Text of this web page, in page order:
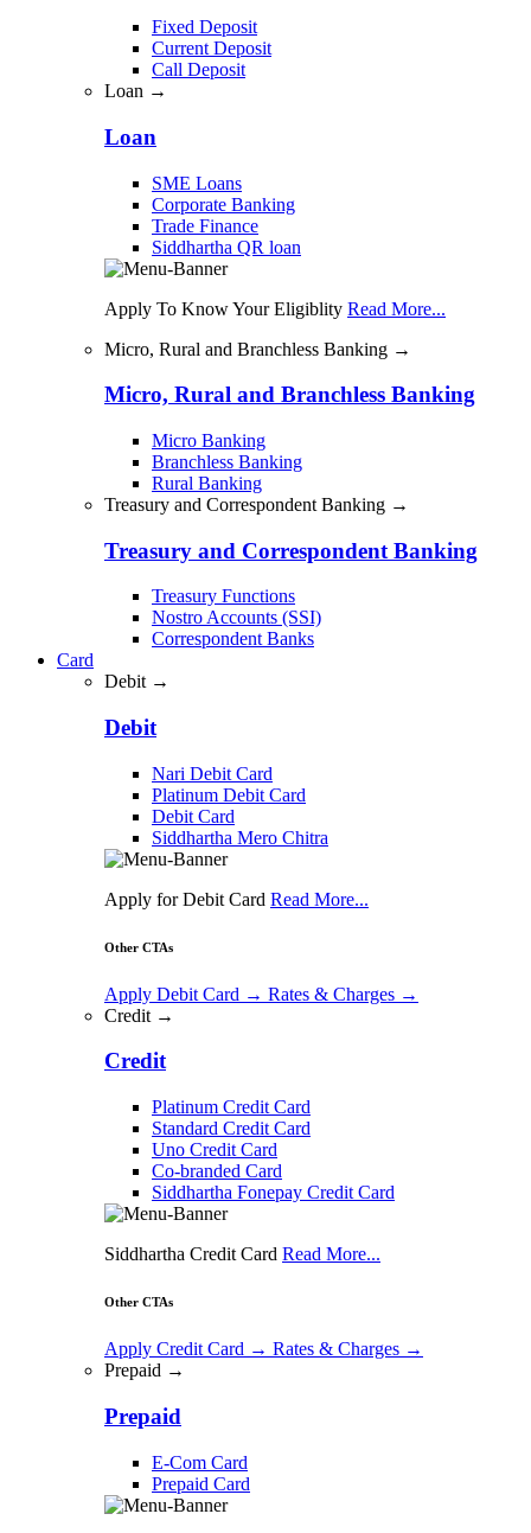
Fixed Deposit
Current Deposit
Call Deposit
Loan →
Loan
SME Loans
Corporate Banking
Trade Finance
Siddhartha QR loan
Apply To Know Your Eligiblity Read More...
Micro, Rural and Branchless Banking →
Micro, Rural and Branchless Banking
Micro Banking
Branchless Banking
Rural Banking
Treasury and Correspondent Banking →
Treasury and Correspondent Banking
Treasury Functions
Nostro Accounts (SSI)
Correspondent Banks
Card
Debit →
Debit
Nari Debit Card
Platinum Debit Card
Debit Card
Siddhartha Mero Chitra
Apply for Debit Card Read More...
Other CTAs
Apply Debit Card → Rates & Charges →
Credit →
Credit
Platinum Credit Card
Standard Credit Card
Uno Credit Card
Co-branded Card
Siddhartha Fonepay Credit Card
Siddhartha Credit Card Read More...
Other CTAs
Apply Credit Card → Rates & Charges →
Prepaid →
Prepaid
E-Com Card
Prepaid Card